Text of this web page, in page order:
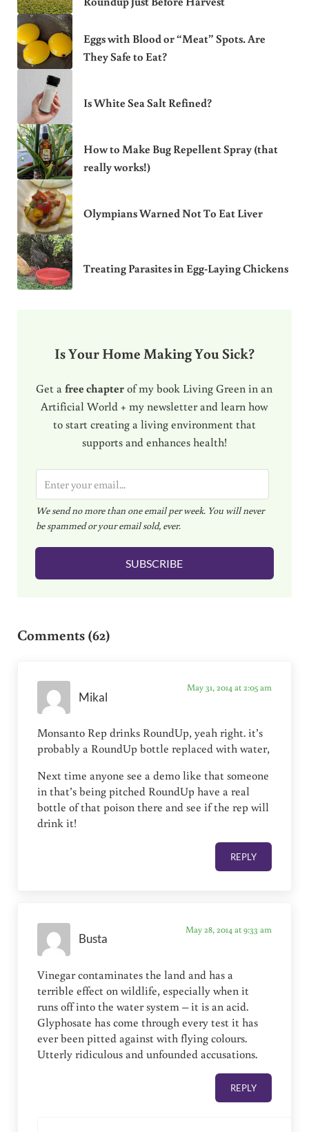
Eggs with Blood or “Meat” Spots. Are
They Safe to Eat?
Is White Sea Salt Refined?
How to Make Bug Repellent Spray (that
really works!)
Olympians Warned Not To Eat Liver
Treating Parasites in Egg-Laying Chickens
Is Your Home Making You Sick?
Get afree chapterof my book Living Green in an
Artificial World + my newsletter and learn how
to start creating a living environment that
supports and enhances health!
m
a
i
l
We send no more than one email per week. You will never
be spammed or your email sold, ever.
SUBSCRIBE
Comments (62)
Mikal
May 31, 2014 at 2:05 am
Monsanto Rep drinks RoundUp, yeah right. it’s
probably a RoundUp bottle replaced with water,
Next time anyone see a demo like that someone
in that’s being pitched RoundUp have a real
bottle of that poison there and see if the rep will
drink it!
REPLY
Busta
May 28, 2014 at 9:33 am
Vinegar contaminates the land and has a
terrible effect on wildlife, especially when it
runs off into the water system – it is an acid.
Glyphosate has come through every test it has
ever been pitted against with flying colours.
Utterly ridiculous and unfounded accusations.
REPLY